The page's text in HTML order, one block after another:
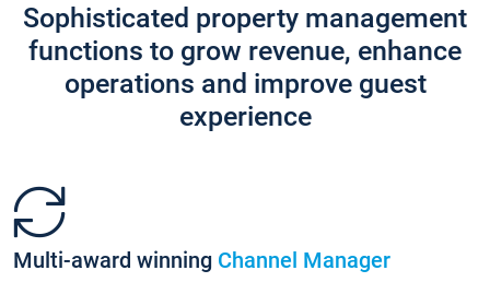
Sophisticated property management
functions to grow revenue, enhance
operations and improve guest
experience
Multi-award winning Channel Manager